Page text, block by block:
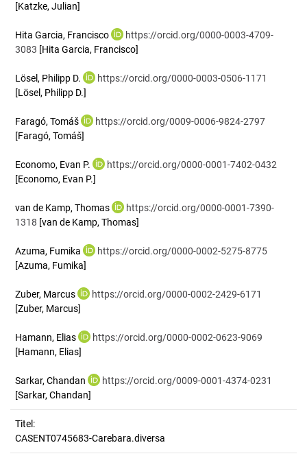
[Katzke, Julian]
Hita Garcia, Francisco
https://orcid.org/0000-0003-4709-
3083 [Hita Garcia, Francisco]
Lösel, Philipp D.
https://orcid.org/0000-0003-0506-1171
[Lösel, Philipp D.]
Faragó, Tomáš
https://orcid.org/0009-0006-9824-2797
[Faragó, Tomáš]
Economo, Evan P.
https://orcid.org/0000-0001-7402-0432
[Economo, Evan P.]
van de Kamp, Thomas
https://orcid.org/0000-0001-7390-
1318 [van de Kamp, Thomas]
Azuma, Fumika
https://orcid.org/0000-0002-5275-8775
[Azuma, Fumika]
Zuber, Marcus
https://orcid.org/0000-0002-2429-6171
[Zuber, Marcus]
Hamann, Elias
https://orcid.org/0000-0002-0623-9069
[Hamann, Elias]
Sarkar, Chandan
https://orcid.org/0009-0001-4374-0231
[Sarkar, Chandan]
Titel:
CASENT0745683-Carebara.diversa